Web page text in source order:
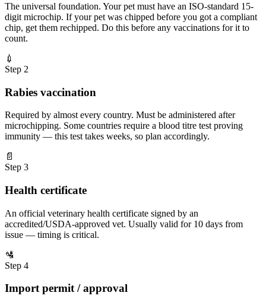
The universal foundation. Your pet must have an ISO-standard 15-
digit microchip. If your pet was chipped before you got a compliant
chip, get them rechipped. Do this before any vaccinations for it to
count.
💉
Step 2
Rabies vaccination
Required by almost every country. Must be administered after
microchipping. Some countries require a blood titre test proving
immunity — this test takes weeks, so plan accordingly.
📄
Step 3
Health certificate
An official veterinary health certificate signed by an
accredited/USDA-approved vet. Usually valid for 10 days from
issue — timing is critical.
🛂
Step 4
Import permit / approval